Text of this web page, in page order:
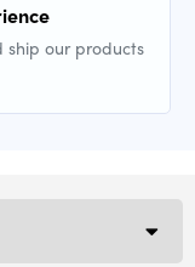
ship our products